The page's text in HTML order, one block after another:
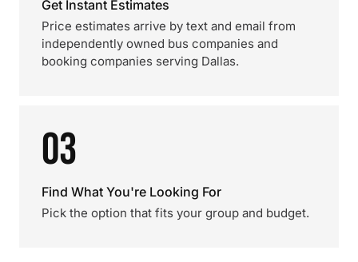
Get Instant Estimates
Price estimates arrive by text and email from
independently owned bus companies and
booking companies serving Dallas.
03
Find What You're Looking For
Pick the option that fits your group and budget.